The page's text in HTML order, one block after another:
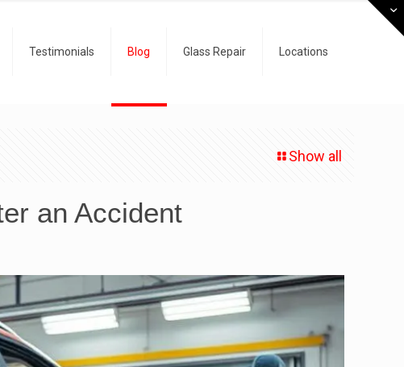
Testimonials Blog Glass Repair Locations
Show all
an Accident